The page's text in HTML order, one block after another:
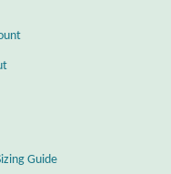
Guide